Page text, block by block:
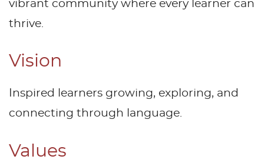
vibrant community where every learner can
thrive.
Vision
Inspired learners growing, exploring, and
connecting through language.
Values